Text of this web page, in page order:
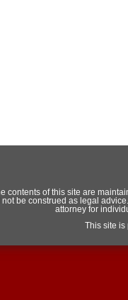
contents of this site are
be construed as legal
attorney for
This site is